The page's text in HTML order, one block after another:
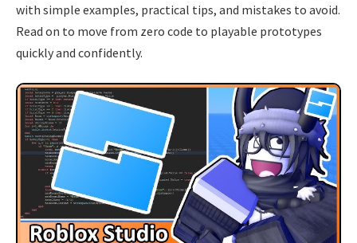
with simple examples, practical tips, and mistakes to avoid.
Read on to move from zero code to playable prototypes
quickly and confidently.